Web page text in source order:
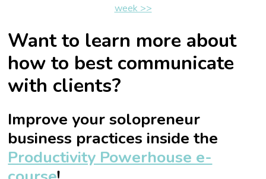
week >>
Want to learn more about
how to best communicate
with clients?
Improve your solopreneur
business practices inside the
Productivity Powerhouse e-